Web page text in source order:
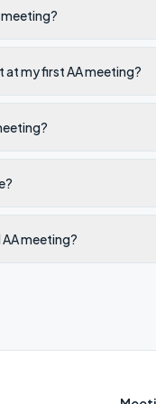
meeting?
at my first AA meeting?
meeting?